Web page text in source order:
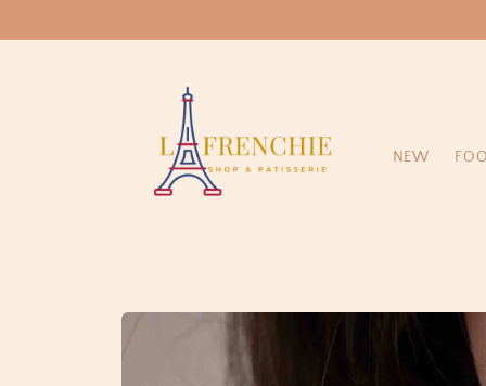
NEW
Skip to
information